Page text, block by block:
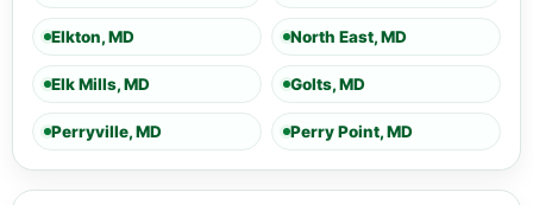
Elkton, MD North East, MD
Elk Mills, MD Golts, MD
Perryville, MD Perry Point, MD